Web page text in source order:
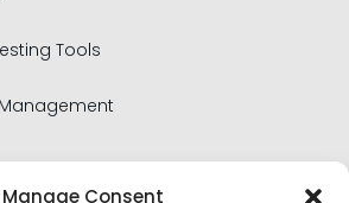
Manage Consent
Tools